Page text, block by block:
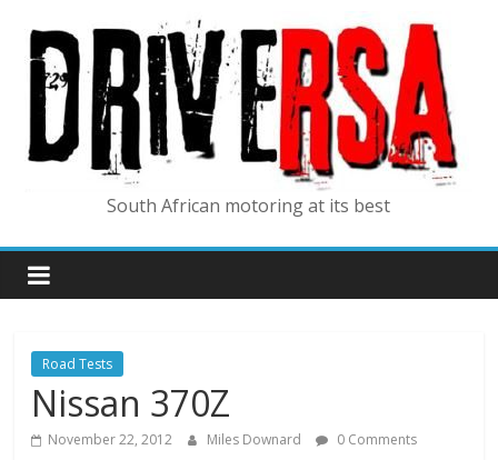
South African motoring at its best
Road Tests
Nissan 370Z
November 22, 2012 Miles Downard 0 Comments